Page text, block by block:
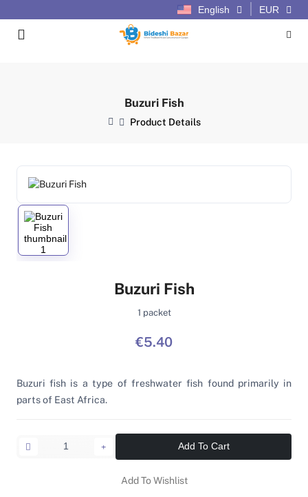
English EUR
Buzuri Fish
Product Details
Buzuri Fish
1 packet
€5.40
Buzuri fish is a type of freshwater fish found primarily in
parts of East Africa.
Add To Cart
Add To Wishlist